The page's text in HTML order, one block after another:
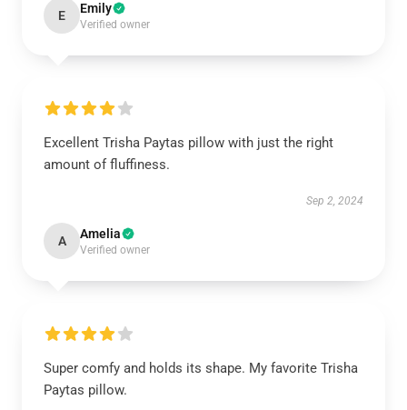
E Emily
Verified owner
Excellent Trisha Paytas pillow with just the right
amount of fluffiness.
Sep 2, 2024
A Amelia
Verified owner
Super comfy and holds its shape. My favorite Trisha
Paytas pillow.